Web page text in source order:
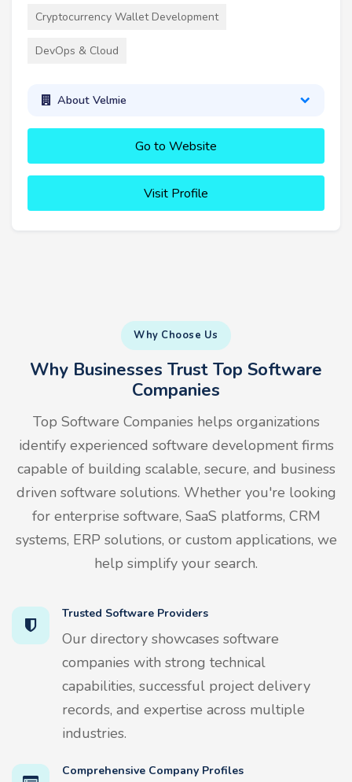
Cryptocurrency Wallet Development
DevOps & Cloud
About Velmie
Go to Website
Visit Profile
Why Choose Us
Why Businesses Trust Top Software
Companies
Top Software Companies helps organizations
identify experienced software development firms
capable of building scalable, secure, and business
driven software solutions. Whether you're looking
for enterprise software, SaaS platforms, CRM
systems, ERP solutions, or custom applications, we
help simplify your search.
Trusted Software Providers
Our directory showcases software
companies with strong technical
capabilities, successful project delivery
records, and expertise across multiple
industries.
Comprehensive Company Profiles